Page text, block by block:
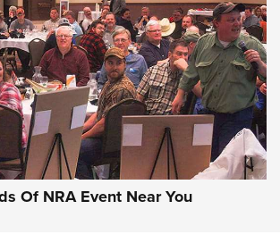
Of NRA Event Near You